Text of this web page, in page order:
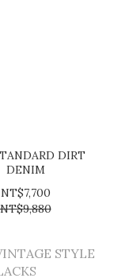
DIRT
DENIM
NT$7,700
NT$9,880